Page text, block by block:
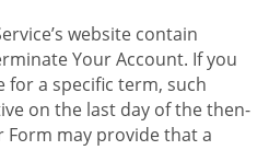
website contain
Your Account. If you
for a specific term, such
on the last day of the then-
may provide that a